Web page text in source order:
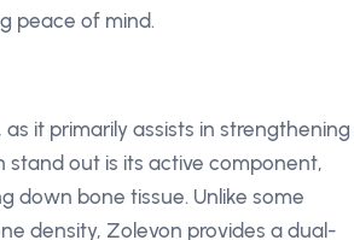
peace of mind.
it primarily assists in strengthening
stand out is its active component,
down bone tissue. Unlike some
density, Zolevon provides a dual-